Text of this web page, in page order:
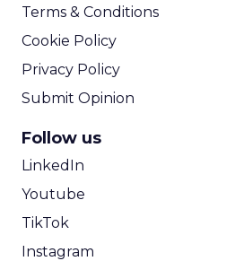
Terms & Conditions
Cookie Policy
Privacy Policy
Submit Opinion
Follow us
LinkedIn
Youtube
TikTok
Instagram